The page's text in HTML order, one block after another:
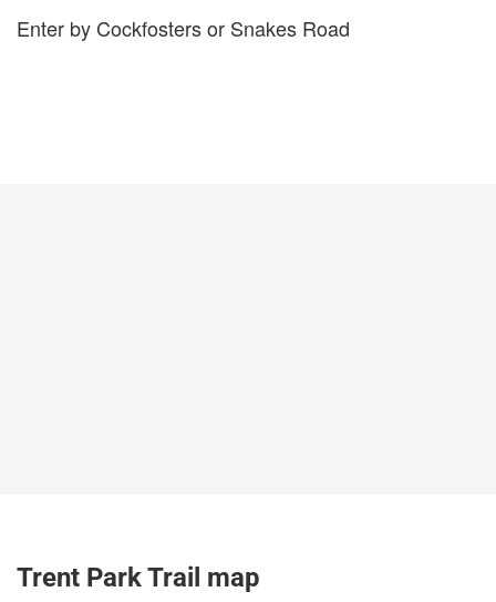
Enter by Cockfosters or Snakes Road
Trent Park Trail map